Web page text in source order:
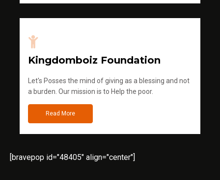
Kingdomboiz Foundation
Let's Posses the mind of giving as a blessing and not
a burden. Our mission is to Help the poor.
Read More
[bravepop id="48405" align="center"]